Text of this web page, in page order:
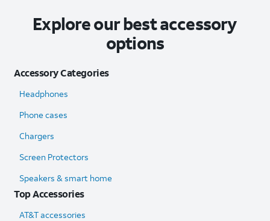
Explore our best accessory
options
Accessory Categories
Headphones
Phone cases
Chargers
Screen Protectors
Speakers & smart home
Top Accessories
AT&T accessories